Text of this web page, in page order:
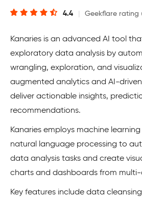
4.4 Geekflare rating
Kanaries is an advanced AI tool
exploratory data analysis by
wrangling, exploration, and
augmented analytics and AI-
deliver actionable insights,
recommendations.
Kanaries employs machine
natural language processing to
data analysis tasks and create
charts and dashboards from
Key features include data